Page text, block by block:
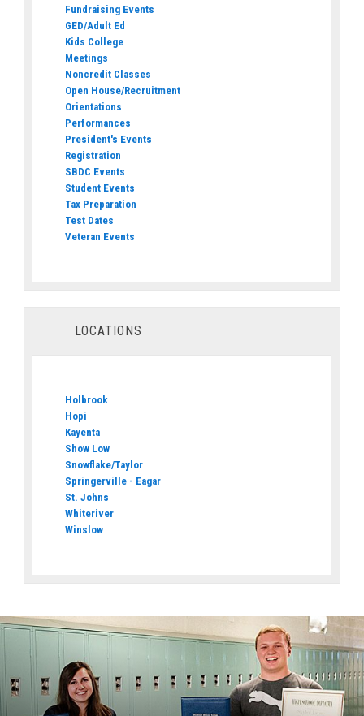
Fundraising Events
GED/Adult Ed
Kids College
Meetings
Noncredit Classes
Open House/Recruitment
Orientations
Performances
President's Events
Registration
SBDC Events
Student Events
Tax Preparation
Test Dates
Veteran Events
LOCATIONS
Holbrook
Hopi
Kayenta
Show Low
Snowflake/Taylor
Springerville - Eagar
St. Johns
Whiteriver
Winslow